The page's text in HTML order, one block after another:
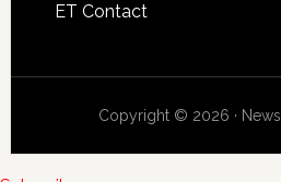
ET Contact
Copyright © 2026 ·